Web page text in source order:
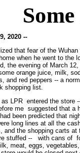
2020 --
that fear of the Wuhan
when he went to the
the evening of March 12,
orange juice, milk,
and red peppers -- a
shopping list.
LPR entered the store
me suggested that a
been predicted that
long lines at all the
and the shopping carts at
stuffed -- with cans of
meat, eggs,